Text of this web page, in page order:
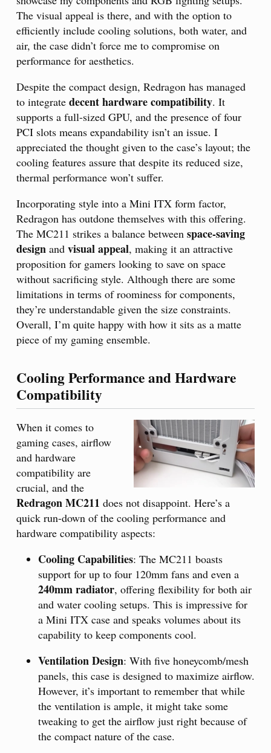
The visual appeal is there, and with the option to
efficiently include cooling solutions, both water, and
air, the case didn’t force me to compromise on
performance for aesthetics.
Despite the compact design, Redragon has managed
to integrate decent hardware compatibility. It
supports a full-sized GPU, and the presence of four
PCI slots means expandability isn’t an issue. I
appreciated the thought given to the case’s layout; the
cooling features assure that despite its reduced size,
thermal performance won’t suffer.
Incorporating style into a Mini ITX form factor,
Redragon has outdone themselves with this offering.
The MC211 strikes a balance between space-saving
design and visual appeal, making it an attractive
proposition for gamers looking to save on space
without sacrificing style. Although there are some
limitations in terms of roominess for components,
they’re understandable given the size constraints.
Overall, I’m quite happy with how it sits as a matte
piece of my gaming ensemble.
Cooling Performance and Hardware
Compatibility
When it comes to
gaming cases, airflow
and hardware
compatibility are
crucial, and the
Redragon MC211 does not disappoint. Here’s a
quick run-down of the cooling performance and
hardware compatibility aspects:
Cooling Capabilities: The MC211 boasts
support for up to four 120mm fans and even a
240mm radiator, offering flexibility for both air
and water cooling setups. This is impressive for
a Mini ITX case and speaks volumes about its
capability to keep components cool.
Ventilation Design: With five honeycomb/mesh
panels, this case is designed to maximize airflow.
However, it’s important to remember that while
the ventilation is ample, it might take some
tweaking to get the airflow just right because of
the compact nature of the case.